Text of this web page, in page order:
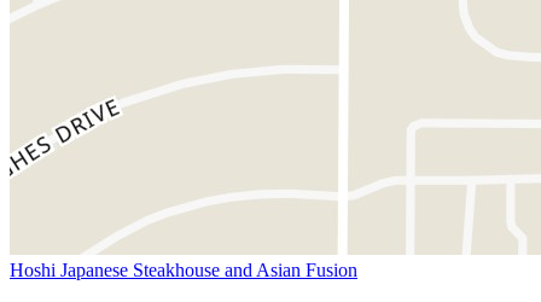
Hoshi Japanese Steakhouse and Asian Fusion